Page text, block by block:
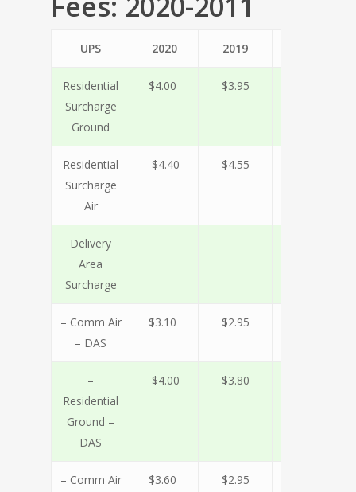
UPS 2020 2019
Residential
Surcharge
Ground
$4.00 $3.95
Residential
Surcharge
Air
$4.40 $4.55
Delivery
Area
Surcharge
– Comm Air
– DAS
$3.10 $2.95
–
Residential
Ground –
DAS
$4.00 $3.80
– Comm Air
$3.60 $2.95